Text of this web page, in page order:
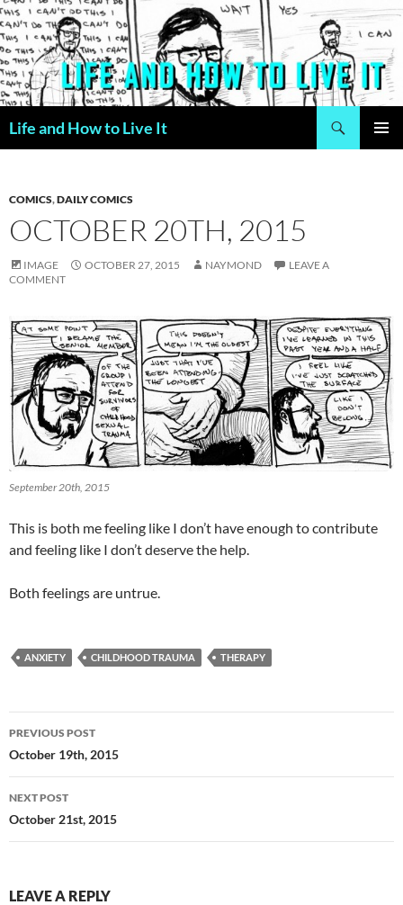
Skip
to
content
Life and How to Live It
COMICS,DAILY COMICS
OCTOBER 20TH, 2015
IMAGE OCTOBER 27, 2015 NAYMOND
LEAVE A
COMMENT
September 20th, 2015
This is both me feeling like I don’t have enough to contribute
and feeling like I don’t deserve the help.
Both feelings are untrue.
ANXIETY CHILDHOOD TRAUMA THERAPY
Post
navigation
PREVIOUS POST
October 19th, 2015
NEXT POST
October 21st, 2015
LEAVE A REPLY